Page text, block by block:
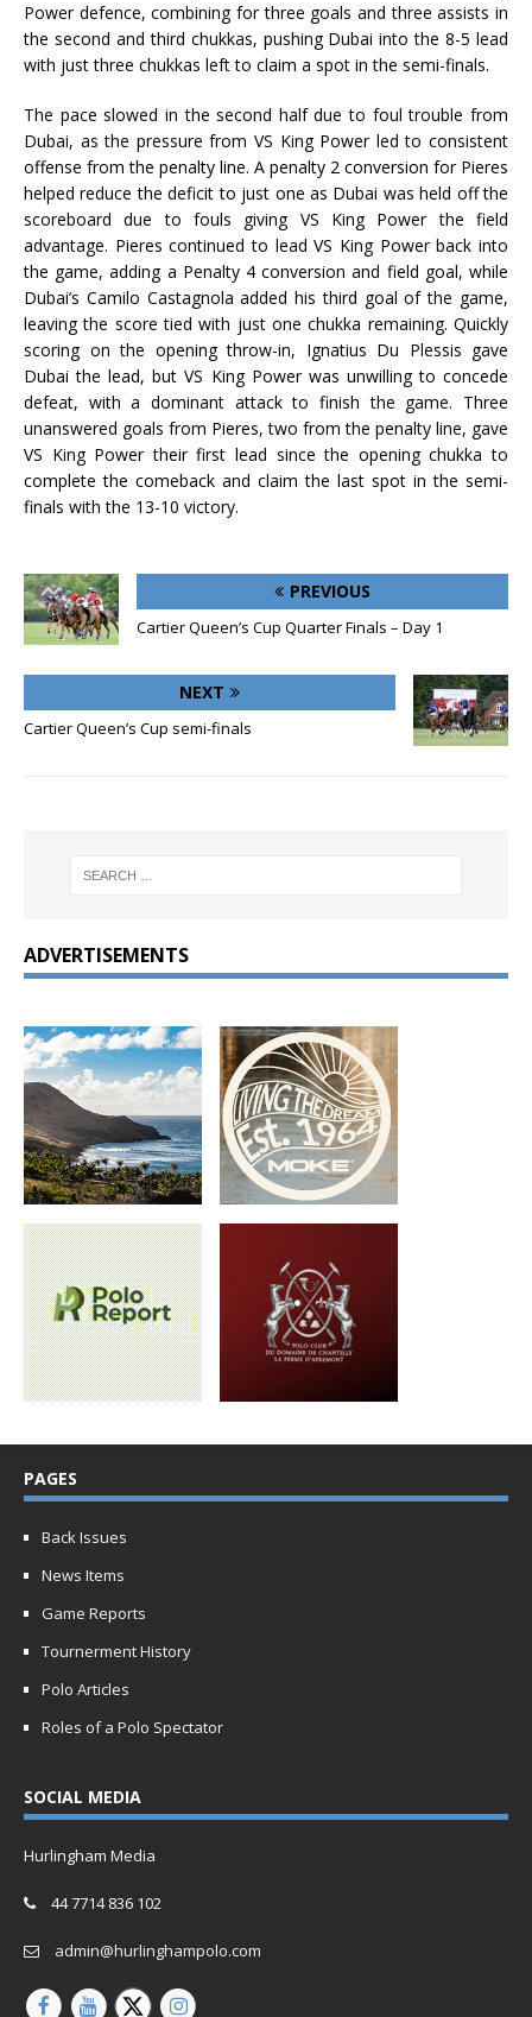
Power defence, combining for three goals and three assists in
the second and third chukkas, pushing Dubai into the 8-5 lead
with just three chukkas left to claim a spot in the semi-finals.
The pace slowed in the second half due to foul trouble from
Dubai, as the pressure from VS King Power led to consistent
offense from the penalty line. A penalty 2 conversion for Pieres
helped reduce the deficit to just one as Dubai was held off the
scoreboard due to fouls giving VS King Power the field
advantage. Pieres continued to lead VS King Power back into
the game, adding a Penalty 4 conversion and field goal, while
Dubai’s Camilo Castagnola added his third goal of the game,
leaving the score tied with just one chukka remaining. Quickly
scoring on the opening throw-in, Ignatius Du Plessis gave
Dubai the lead, but VS King Power was unwilling to concede
defeat, with a dominant attack to finish the game. Three
unanswered goals from Pieres, two from the penalty line, gave
VS King Power their first lead since the opening chukka to
complete the comeback and claim the last spot in the semi-
finals with the 13-10 victory.
PREVIOUS
Cartier Queen’s Cup Quarter Finals – Day 1
NEXT
Cartier Queen’s Cup semi-finals
ADVERTISEMENTS
PAGES
Back Issues
News Items
Game Reports
Tournerment History
Polo Articles
Roles of a Polo Spectator
SOCIAL MEDIA
Hurlingham Media
44 7714 836 102
admin@hurlinghampolo.com